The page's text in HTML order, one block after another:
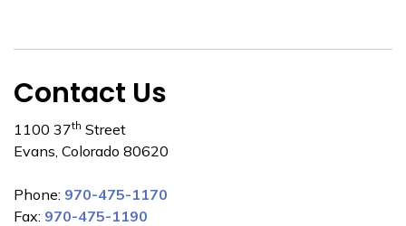
Contact Us
1100 37th Street
Evans, Colorado 80620
Phone: 970-475-1170
Fax: 970-475-1190